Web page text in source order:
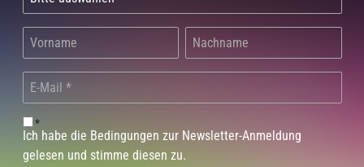
*
Ich habe die Bedingungen zur Newsletter-Anmeldung
gelesen und stimme diesen zu.